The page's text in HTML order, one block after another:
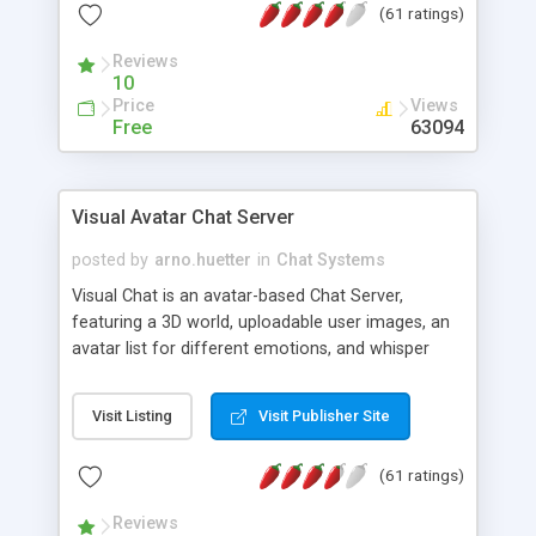
protected Admin functionality, along with
ip logging and banning, bad word filter, smileys,
allowable html tags in comments, automatic link
recognition, etc. Themes for controlling
appearance that allow for background colors,
phpNuke Module.
(61 ratings)
Reviews
10
Price
Free
Views
63094
Visual Avatar Chat Server
posted by arno.huetter in Chat Systems
Visual Chat is an avatar-based Chat Server,
featuring a 3D world, uploadable user images, an
avatar list for different emotions, and whisper
Visit Listing Visit Publisher Site
(61 ratings)
Reviews